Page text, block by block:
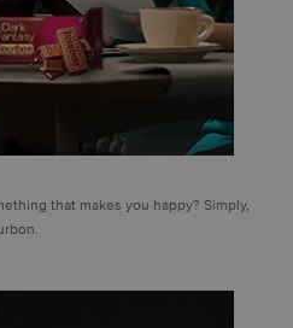
that makes you happy? Simply,